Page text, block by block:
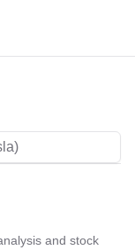
and stock